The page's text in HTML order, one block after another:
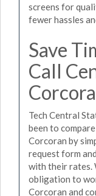
screens for
fewer hassles
Save
Call
Tech Central
been to
Corcoran by
request form
with their rates.
obligation to
Corcoran and